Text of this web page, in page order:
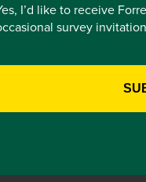
I’d like to receive
survey